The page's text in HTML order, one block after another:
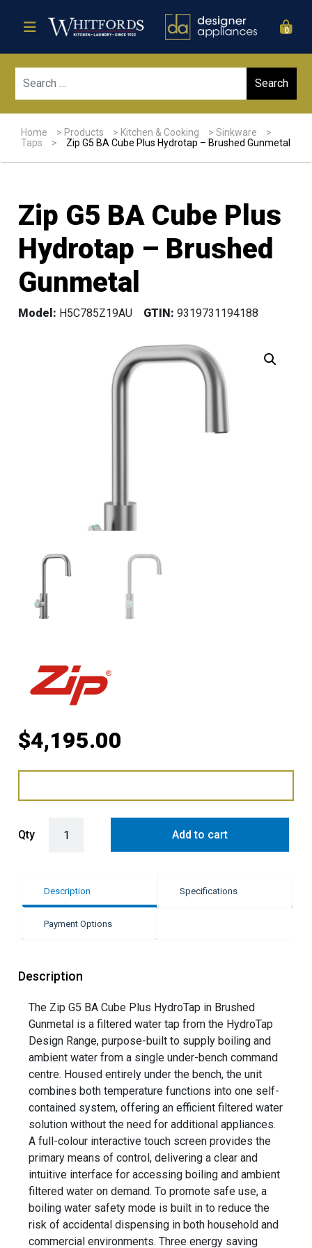
0
Home > Products > Kitchen & Cooking >Sinkware
>
Taps
> Zip G5 BA Cube Plus Hydrotap – Brushed Gunmetal
Zip G5 BA Cube Plus
Hydrotap – Brushed
Gunmetal
Model: H5C785Z19AU GTIN: 9319731194188
$4,195.00
Qty Add to cart
Description Specifications
Payment Options
Description
The Zip G5 BA Cube Plus HydroTap in Brushed
Gunmetal is a filtered water tap from the HydroTap
Design Range, purpose-built to supply boiling and
ambient water from a single under-bench command
centre. Housed entirely under the bench, the unit
combines both temperature functions into one self-
contained system, offering an efficient filtered water
solution without the need for additional appliances.
A full-colour interactive touch screen provides the
primary means of control, delivering a clear and
intuitive interface for accessing boiling and ambient
filtered water on demand. To promote safe use, a
boiling water safety mode is built in to reduce the
risk of accidental dispensing in both household and
commercial environments. Three energy saving